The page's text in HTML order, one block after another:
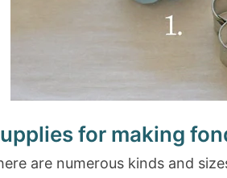
for making
are numerous kinds and